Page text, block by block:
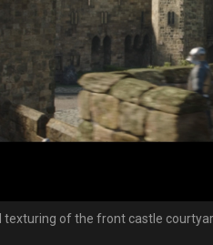
texturing of the front castle